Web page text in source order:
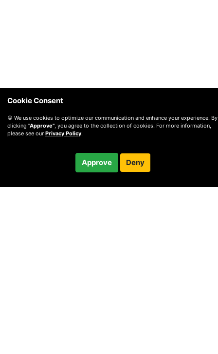
Cookie Consent
🍪 We use cookies to optimize our communication and enhance your experience. By
clicking "Approve", you agree to the collection of cookies. For more information,
please see our Privacy Policy.
Approve Deny